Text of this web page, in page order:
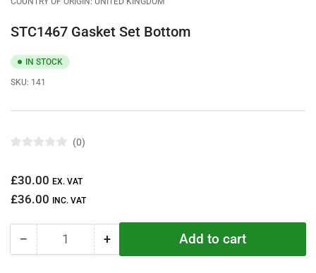
STC1467 Gasket Set Bottom
IN STOCK
SKU: 141
e
0
0
Regular
price
£30.00 EX. VAT
£36.00 INC. VAT
− Decrease
Quantity +Increase
quantity
Add to cart